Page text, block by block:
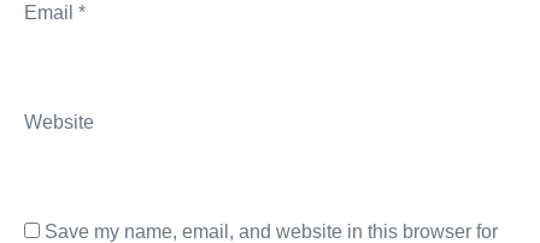
Email *
Website
Save my name, email, and website in this browser for